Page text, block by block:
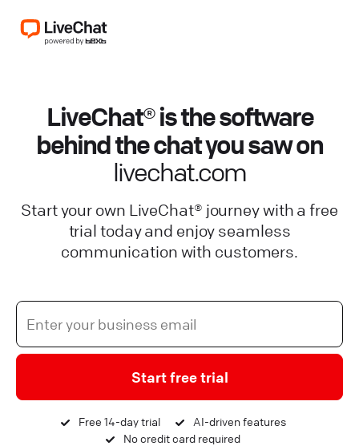
LiveChat® is the software
behind the chat you saw on
livechat.com
Start your own LiveChat® journey with a free
trial today and enjoy seamless
communication with customers.
Start free trial
Free 14-day trial
AI-driven features
No credit card required